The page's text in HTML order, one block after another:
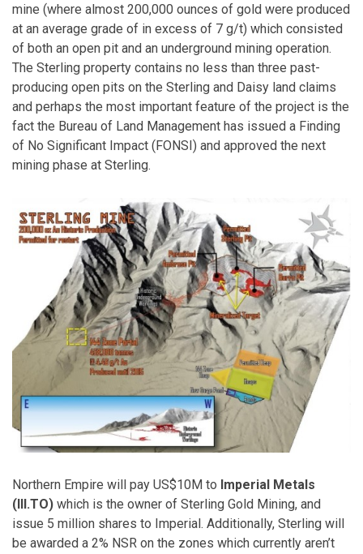
mine (where almost 200,000 ounces of gold were produced
at an average grade of in excess of 7 g/t) which consisted
of both an open pit and an underground mining operation.
The Sterling property contains no less than three past-
producing open pits on the Sterling and Daisy land claims
and perhaps the most important feature of the project is the
fact the Bureau of Land Management has issued a Finding
of No Significant Impact (FONSI) and approved the next
mining phase at Sterling.
Northern Empire will pay US$10M to Imperial Metals
(III.TO) which is the owner of Sterling Gold Mining, and
issue 5 million shares to Imperial. Additionally, Sterling will
be awarded a 2% NSR on the zones which currently aren’t